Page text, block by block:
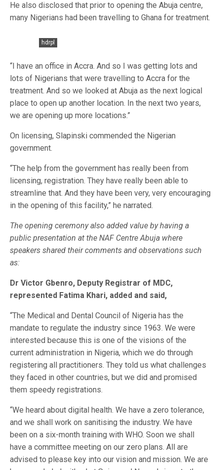
He also disclosed that prior to opening the Abuja centre,
many Nigerians had been travelling to Ghana for treatment.
hdrpl
“I have an office in Accra. And so I was getting lots and
lots of Nigerians that were travelling to Accra for the
treatment. And so we looked at Abuja as the next logical
place to open up another location. In the next two years,
we are opening up more locations.”
On licensing, Slapinski commended the Nigerian
government.
“The help from the government has really been from
licensing, registration. They have really been able to
streamline that. And they have been very, very encouraging
in the opening of this facility,” he narrated.
The opening ceremony also added value by having a
public presentation at the NAF Centre Abuja where
speakers shared their comments and observations such
as:
Dr Victor Gbenro, Deputy Registrar of MDC,
represented Fatima Khari, added and said,
“The Medical and Dental Council of Nigeria has the
mandate to regulate the industry since 1963. We were
interested because this is one of the visions of the
current administration in Nigeria, which we do through
registering all practitioners. They told us what challenges
they faced in other countries, but we did and promised
them speedy registrations.
“We heard about digital health. We have a zero tolerance,
and we shall work on sanitising the industry. We have
been on a six-month training with WHO. Soon we shall
have a committee meeting on our zero plans. All are
advised to please key into our vision and mission. We are